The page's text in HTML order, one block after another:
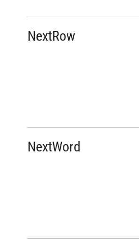
NextRow
NextWord